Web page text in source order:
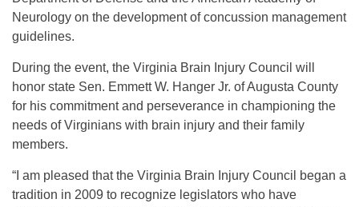
Neurology on the development of concussion management
guidelines.
During the event, the Virginia Brain Injury Council will
honor state Sen. Emmett W. Hanger Jr. of Augusta County
for his commitment and perseverance in championing the
needs of Virginians with brain injury and their family
members.
“I am pleased that the Virginia Brain Injury Council began a
tradition in 2009 to recognize legislators who have